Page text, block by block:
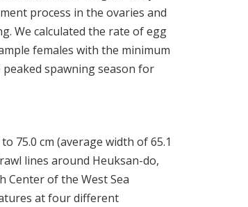
process in the ovaries and
We calculated the rate of egg
females with the minimum
spawning season for
75.0 cm (average width of 65.1
lines around Heuksan-do,
Center of the West Sea
at four different